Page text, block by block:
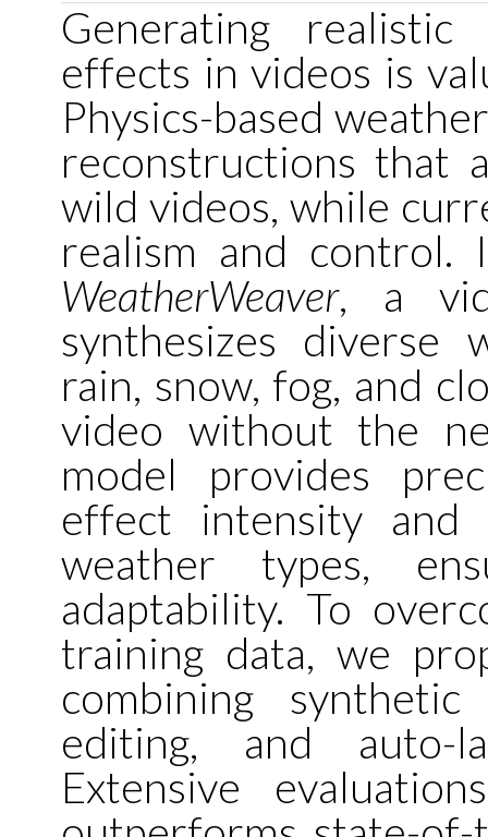
Generating
effects in videos is
Physics-based
reconstructions that
wild videos, while
realism and
WeatherWeaver, a
synthesizes diverse
rain, snow, fog, and
video without the
model provides
effect intensity and
weather types,
adaptability. To
training data, we
combining
editing, and auto-
Extensive